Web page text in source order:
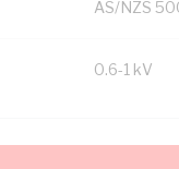
AS/NZS
0.6-1 kV